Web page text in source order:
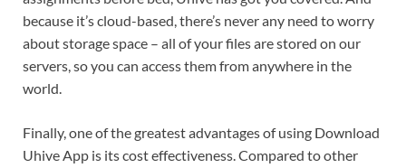
because it’s cloud-based, there’s never any need to worry
about storage space – all of your files are stored on our
servers, so you can access them from anywhere in the
world.
Finally, one of the greatest advantages of using Download
Uhive App is its cost effectiveness. Compared to other